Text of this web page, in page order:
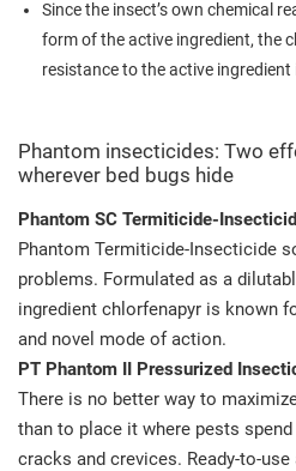
Since the insect’s own chemical
form of the active ingredient, the
resistance to the active
Phantom insecticides: Two
wherever bed bugs hide
Phantom SC Termiticide-
Phantom Termiticide-Insecticide
problems. Formulated as a
ingredient chlorfenapyr is known
and novel mode of action.
PT Phantom II Pressurized
There is no better way to
than to place it where pests
cracks and crevices. Ready-to-